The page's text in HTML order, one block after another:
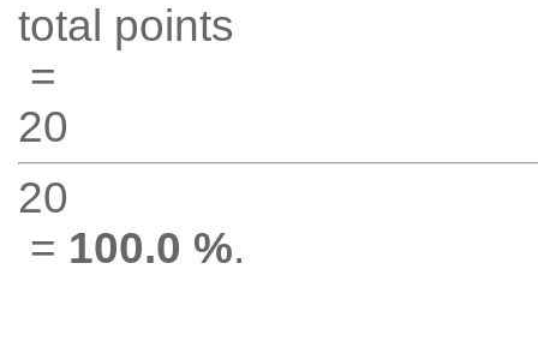
total points
=
20
20
= 100.0 %.